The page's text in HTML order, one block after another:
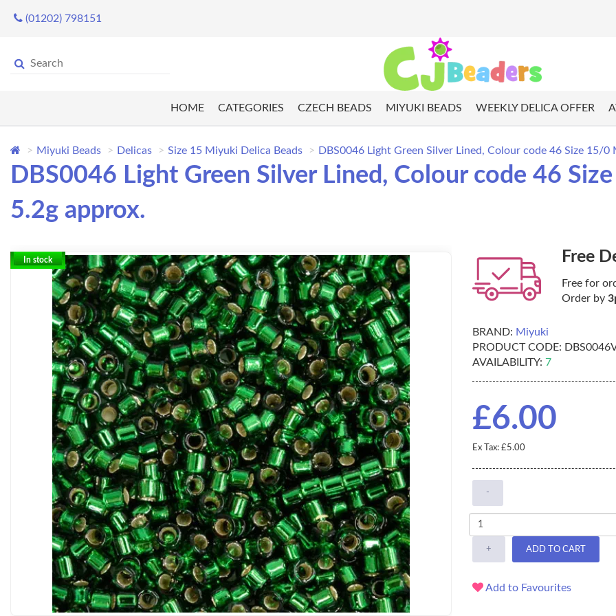
(01202) 798151
HOME CATEGORIES CZECH BEADS MIYUKI BEADS WEEKLY DELICA OFFER
Miyuki Beads Delicas Size 15 Miyuki Delica Beads DBS0046 Light Green Silver Lined, Colour code 46 Size 15/
DBS0046 Light Green Silver Lined, Colour code 46
5.2g approx.
In stock Free
Free for
Order by
BRAND: Miyuki
PRODUCT CODE:
AVAILABILITY: 7
£6.00
Ex Tax: £5.00
-
+ ADD TO CART
Add to Favourites